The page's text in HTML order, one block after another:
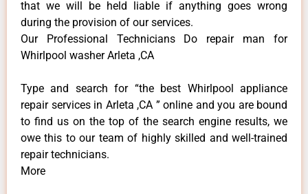
that we will be held liable if anything goes wrong
during the provision of our services.
Our Professional Technicians Do repair man for
Whirlpool washer Arleta ,CA
Type and search for “the best Whirlpool appliance
repair services in Arleta ,CA ” online and you are bound
to find us on the top of the search engine results, we
owe this to our team of highly skilled and well-trained
repair technicians.
More